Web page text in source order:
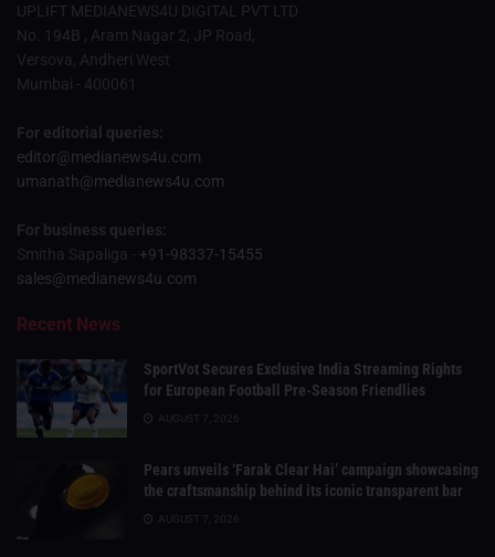
UPLIFT MEDIANEWS4U DIGITAL PVT LTD
No. 194B , Aram Nagar 2, JP Road,
Versova, Andheri West
Mumbai - 400061
For editorial queries:
editor@medianews4u.com
umanath@medianews4u.com
For business queries:
Smitha Sapaliga - +91-98337-15455
sales@medianews4u.com
Recent News
SportVot Secures Exclusive India Streaming Rights
for European Football Pre-Season Friendlies
AUGUST 7, 2026
Pears unveils ‘Farak Clear Hai’ campaign showcasing
the craftsmanship behind its iconic transparent bar
AUGUST 7, 2026